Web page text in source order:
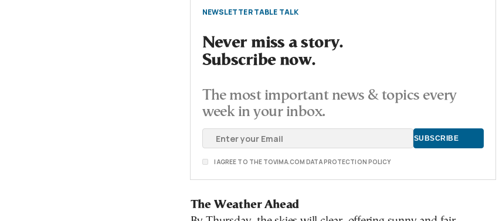
NEWSLETTER TABLE TALK
Never miss a story.
Subscribe now.
The most important news & topics every
week in your inbox.
I AGREE TO THE TOVIMA.COM DATA PROTECTION POLICY
The Weather Ahead